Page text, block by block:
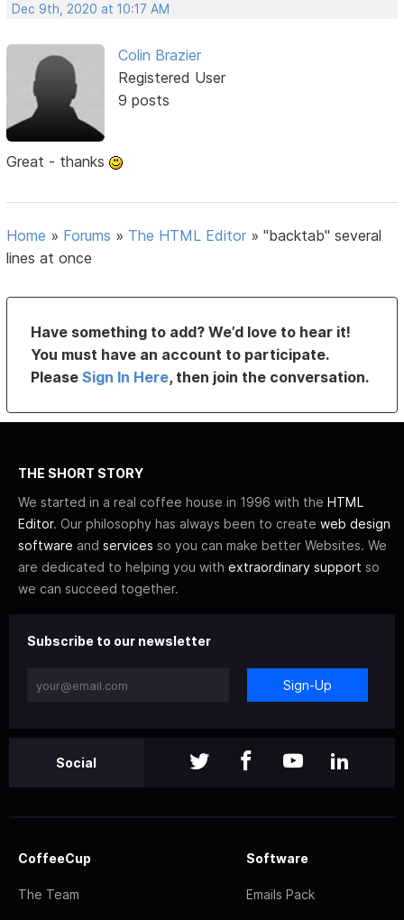
Dec 9th, 2020 at 10:17 AM
Colin Brazier
Registered User
9 posts
Great - thanks
Home » Forums » The HTML Editor »"backtab" several
lines at once
Have something to add? We’d love to hear it!
You must have an account to participate.
PleaseSign In Here, then join the conversation.
THE SHORT STORY
We started in a real coffee house in 1996 with the HTML
Editor. Our philosophy has always been to create web design
software and services so you can make better Websites. We
are dedicated to helping you with extraordinary support so
we can succeed together.
Subscribe to our newsletter
Sign-Up
Social
CoffeeCup
The Team
Software
Emails Pack